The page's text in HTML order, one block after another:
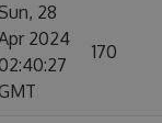
28
2024
170